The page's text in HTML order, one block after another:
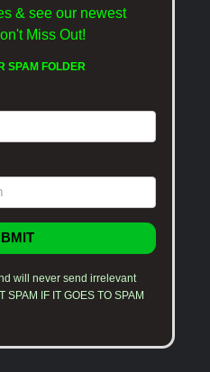
& see our newest
Miss Out!
SPAM FOLDER
will never send irrelevant
SPAM IF IT GOES TO SPAM